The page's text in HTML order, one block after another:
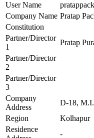
User Name
Company Name Pratap
Constitution
Partner/Director
1
Pratap
Partner/Director
2
Partner/Director
3
Company
Address
D-18,
Region
Kolhapur
Residence
-